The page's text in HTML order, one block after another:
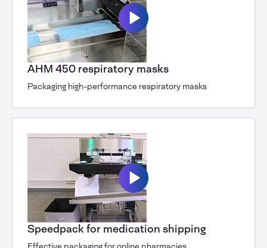
AHM 450 respiratory masks
Packaging high-performance respiratory masks
Speedpack for medication shipping